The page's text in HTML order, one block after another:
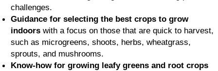
challenges.
Guidance for selecting the best crops to grow
indoors with a focus on those that are quick to harvest,
such as microgreens, shoots, herbs, wheatgrass,
sprouts, and mushrooms.
Know-how for growing leafy greens and root crops